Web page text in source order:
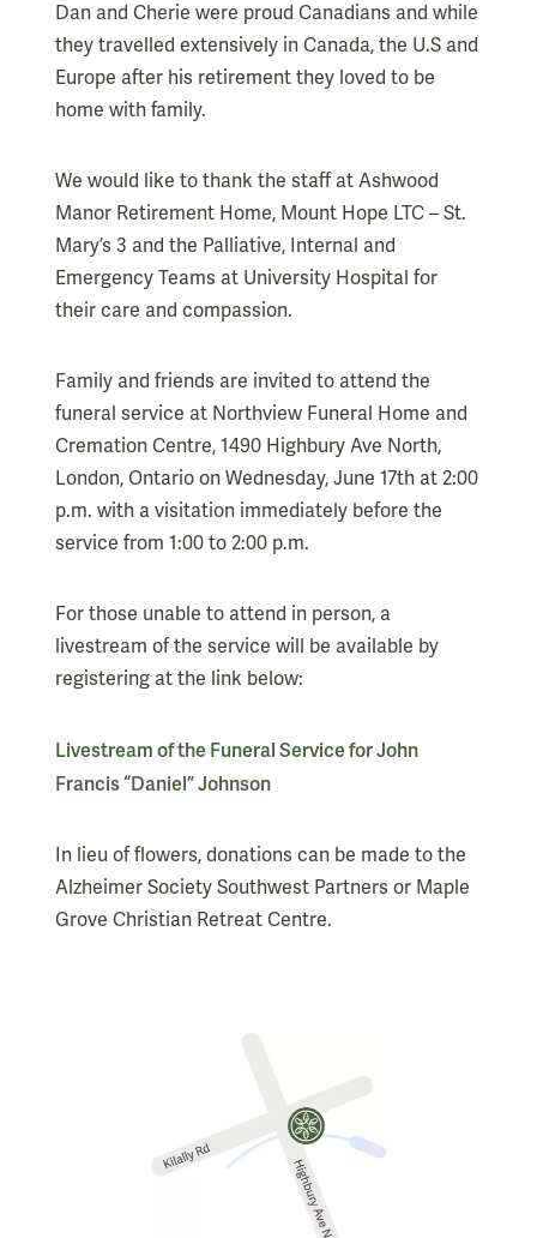
Dan and Cherie were proud Canadians and while
they travelled extensively in Canada, the U.S and
Europe after his retirement they loved to be
home with family.
We would like to thank the staff at Ashwood
Manor Retirement Home, Mount Hope LTC – St.
Mary’s 3 and the Palliative, Internal and
Emergency Teams at University Hospital for
their care and compassion.
Family and friends are invited to attend the
funeral service at Northview Funeral Home and
Cremation Centre, 1490 Highbury Ave North,
London, Ontario on Wednesday, June 17th at 2:00
p.m. with a visitation immediately before the
service from 1:00 to 2:00 p.m.
For those unable to attend in person, a
livestream of the service will be available by
registering at the link below:
Livestream of the Funeral Service for John
Francis “Daniel” Johnson
In lieu of flowers, donations can be made to the
Alzheimer Society Southwest Partners or Maple
Grove Christian Retreat Centre.